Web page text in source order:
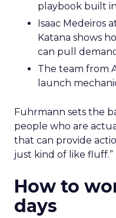
playbook built
Isaac Medeiros
Katana shows
can pull
The team from
launch
Fuhrmann sets the
people who are
that can provide
just kind of like fluff.”
How to
days